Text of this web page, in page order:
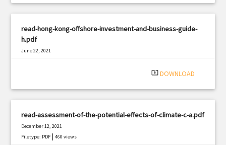
read-hong-kong-offshore-investment-and-business-guide-
h.pdf
June 22, 2021
system_update_alt DOWNLOAD
read-assessment-of-the-potential-effects-of-climate-c-a.pdf
December 12, 2021
Filetype: PDF |460 views